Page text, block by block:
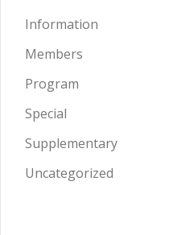
Information
Members
Program
Special
Supplementary
Uncategorized